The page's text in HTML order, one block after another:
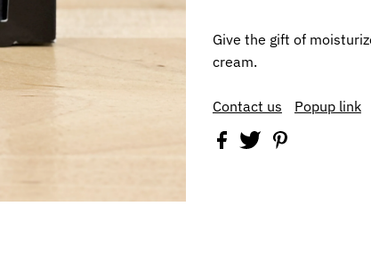
Give the gift of
cream.
Contact us Popup link